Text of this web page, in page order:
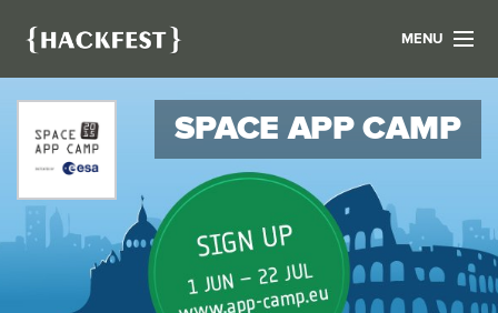
MENU
FIND A HACKATHON
ABOUT US
REGISTER
SPACE APP CAMP